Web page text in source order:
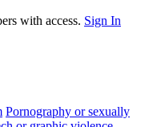
with access. Sign In
Pornography or sexually